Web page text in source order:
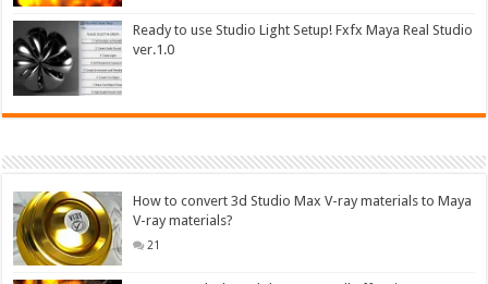
Ready to use Studio Light Setup! Fxfx Maya Real Studio
ver.1.0
How to convert 3d Studio Max V-ray materials to Maya
V-ray materials?
21